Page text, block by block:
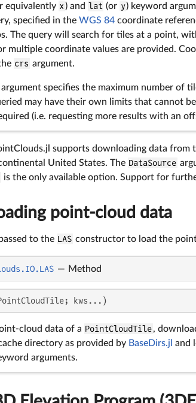
equivalently x ) and lat (or y) keyword
specified in the WGS 84 coordinate
The query will search for tiles at a point,
multiple coordinate values are provided.
crs argument.
argument specifies the maximum number of
may have their own limits that cannot
(i.e. requesting more results with an
supports downloading data from
United States. The DataSource
is the only available option. Support for
point-cloud data
to the LAS constructor to load the
— Method
kws...)
cloud data of a PointCloudTile,
directory as provided by BaseDirs.jl and
arguments.